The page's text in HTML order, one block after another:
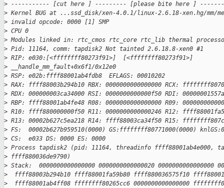
> ----------- [cut here ] --------- [please bite here ]
> Kernel BUG at ...ssd_disk/xen-4.0.1/linux-2.6.18-xen.hg/mm/
> invalid opcode: 0000 [1] SMP
> CPU 0
> Modules linked in: rtc_cmos rtc_core rtc_lib thermal
> Pid: 11164, comm: tapdisk2 Not tainted 2.6.18.8-xen0 #1
> RIP: e030:[<ffffffff80273f91>]  [<ffffffff80273f91>]
> __handle_mm_fault+0x6f1/0x12e0
> RSP: e02b:ffff88001ab4fdb8  EFLAGS: 00010202
> RAX: ffff88003b294b10 RBX: 0000000000000000 RCX:
> RDX: 000000003ca34000 RSI: 0000000000000f50 RDI:
> RBP: ffff88001ab4fe48 R08: 0000000000000000 R09:
> R10: ffff880000000f50 R11: 0000000000000246 R12:
> R13: 00002b627c5ea218 R14: ffff88003ca34f50 R15:
> FS:  00002b627b959510(0000) GS:ffffffff80771000(0000)
> CS:  e033 DS: 0000 ES: 0000
> Process tapdisk2 (pid: 11164, threadinfo ffff88001ab4e000,
> ffff880036de9790)
> Stack:  0000000000000000 0000000000000020 0000000000000000
>
ffff88003b294b10 ffff88001fa59b80 ffff880036575f10
>
ffff88001ab4ff08 ffffffff80265cc6 0000000000000000